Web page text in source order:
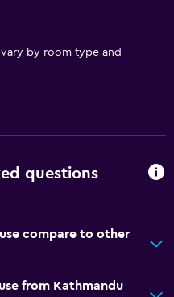
by room type and
questions
compare to other
from Kathmandu